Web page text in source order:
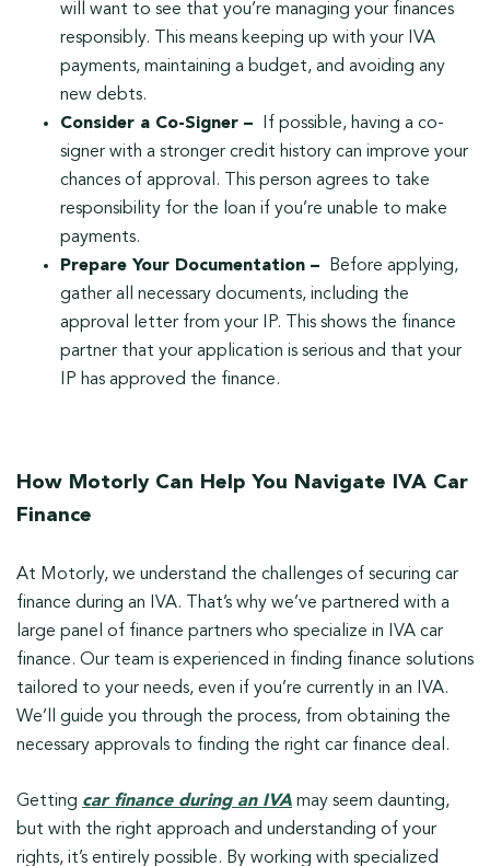
will want to see that you’re managing your finances
responsibly. This means keeping up with your IVA
payments, maintaining a budget, and avoiding any
new debts.
Consider a Co-Signer –
If possible, having a co-
signer with a stronger credit history can improve your
chances of approval. This person agrees to take
responsibility for the loan if you’re unable to make
payments.
Prepare Your Documentation –
Before applying,
gather all necessary documents, including the
approval letter from your IP. This shows the finance
partner that your application is serious and that your
IP has approved the finance.
How Motorly Can Help You Navigate IVA Car
Finance
At Motorly, we understand the challenges of securing car
finance during an IVA. That’s why we’ve partnered with a
large panel of finance partners who specialize in IVA car
finance. Our team is experienced in finding finance solutions
tailored to your needs, even if you’re currently in an IVA.
We’ll guide you through the process, from obtaining the
necessary approvals to finding the right car finance deal.
Getting car finance during an IVA may seem daunting,
but with the right approach and understanding of your
rights, it’s entirely possible. By working with specialized